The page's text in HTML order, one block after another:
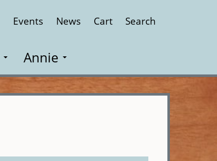
Events News Cart Search
Annie